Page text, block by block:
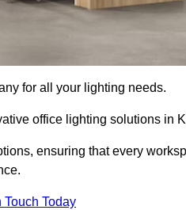
for all your lighting needs.
office lighting solutions in
ensuring that every
Touch Today